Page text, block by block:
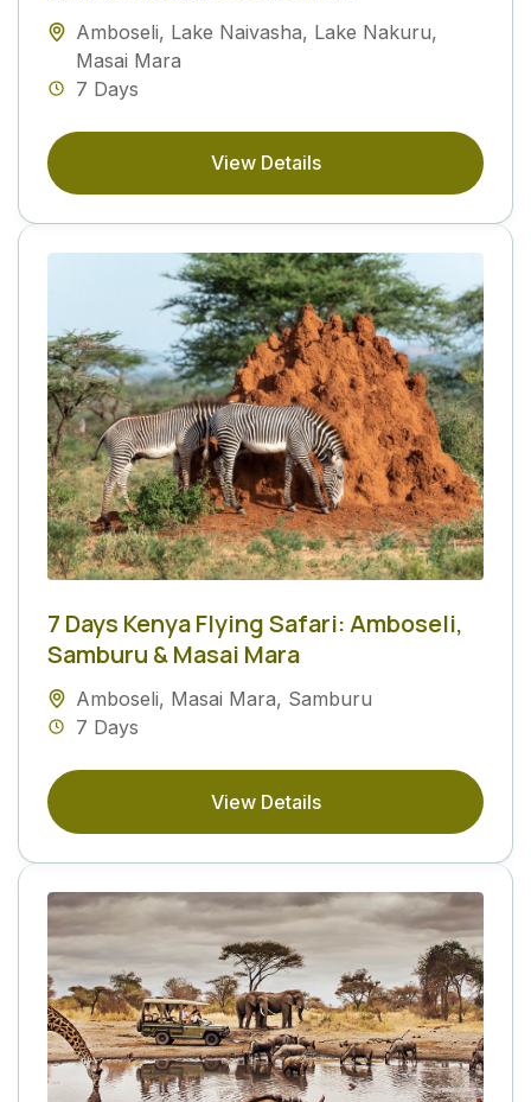
Amboseli, Lake Naivasha, Lake Nakuru,
Masai Mara
7 Days
View Details
7 Days Kenya Flying Safari: Amboseli,
Samburu & Masai Mara
Amboseli, Masai Mara, Samburu
7 Days
View Details